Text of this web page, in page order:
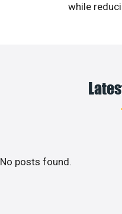
while
No posts found.